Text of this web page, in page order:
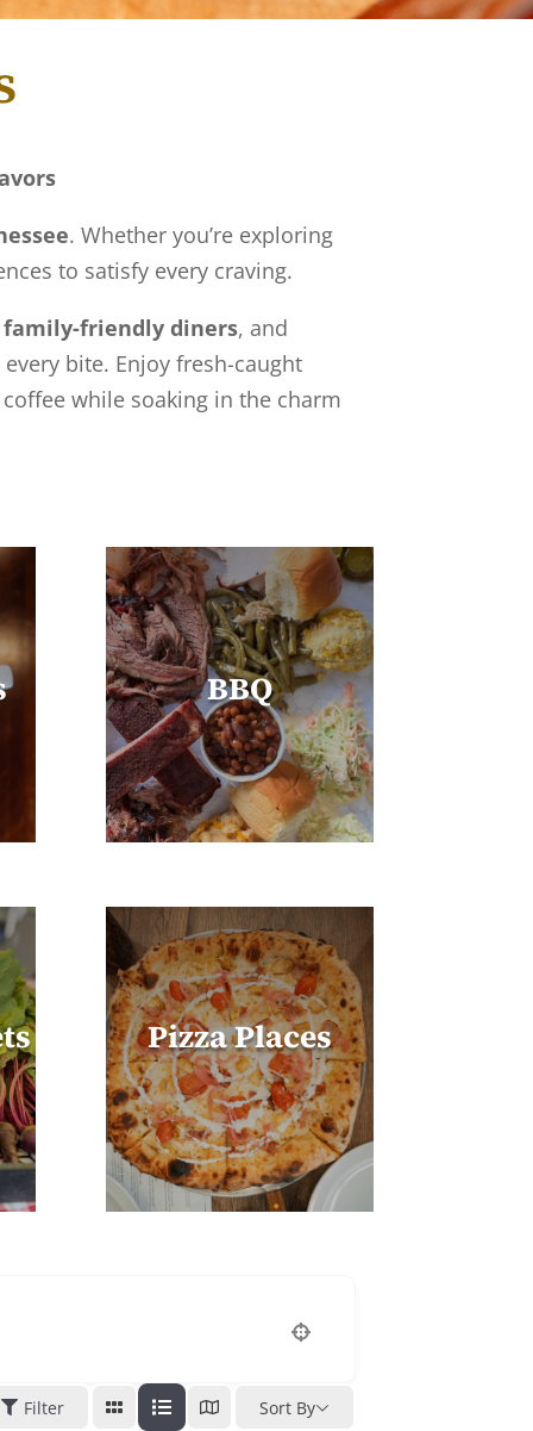
. Whether you’re exploring
to satisfy every craving.
family-friendly diners, and
bite. Enjoy fresh-caught
while soaking in the charm
BBQ
Pizza Places
Filter Sort By